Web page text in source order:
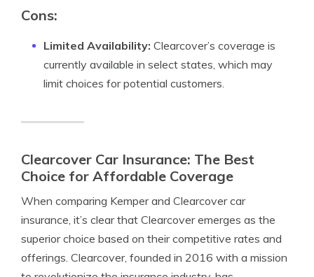
Cons:
Limited Availability: Clearcover’s coverage is
currently available in select states, which may
limit choices for potential customers.
Clearcover Car Insurance: The Best
Choice for Affordable Coverage
When comparing Kemper and Clearcover car
insurance, it’s clear that Clearcover emerges as the
superior choice based on their competitive rates and
offerings. Clearcover, founded in 2016 with a mission